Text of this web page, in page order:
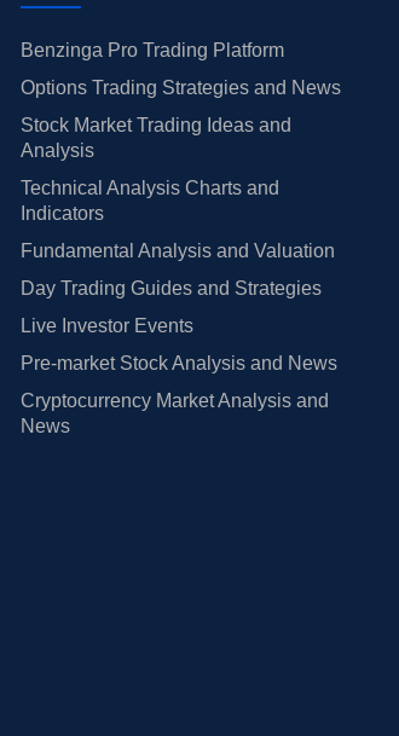
Benzinga Pro Trading Platform
Options Trading Strategies and News
Stock Market Trading Ideas and
Analysis
Technical Analysis Charts and
Indicators
Fundamental Analysis and Valuation
Day Trading Guides and Strategies
Live Investor Events
Pre-market Stock Analysis and News
Cryptocurrency Market Analysis and
News